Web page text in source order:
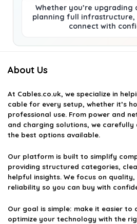
Whether you’re upgrading
planning full infrastructure,
connect with
About Us
At Cables.co.uk, we specialize in
cable for every setup, whether it’s
professional use. From power and
and charging solutions, we carefully
the best options available.
Our platform is built to simplify
providing structured categories,
helpful insights. We focus on
reliability so you can buy with
Our goal is simple: make it easier to
optimize your technology with the